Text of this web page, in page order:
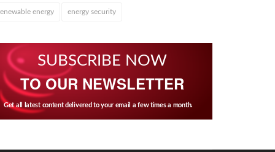
energy energy security
SUBSCRIBE NOW
TO OUR NEWSLETTER
Get all latest content delivered to your email a few times a month.